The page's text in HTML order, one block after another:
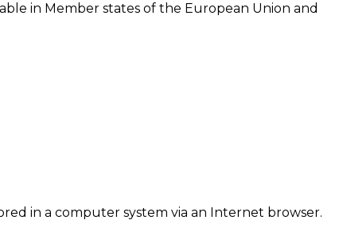
in Member states of the European Union and
in a computer system via an Internet browser.